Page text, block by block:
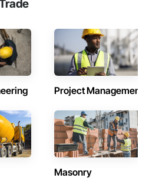
Project Management
Masonry